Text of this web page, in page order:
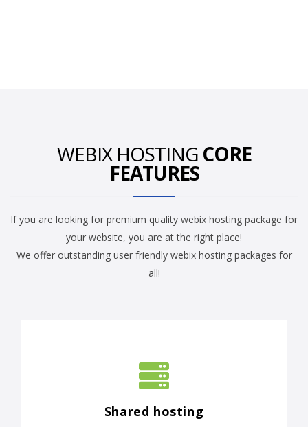
WEBIX HOSTING CORE
FEATURES
If you are looking for premium quality webix hosting package for
your website, you are at the right place!
We offer outstanding user friendly webix hosting packages for
all!
Shared hosting